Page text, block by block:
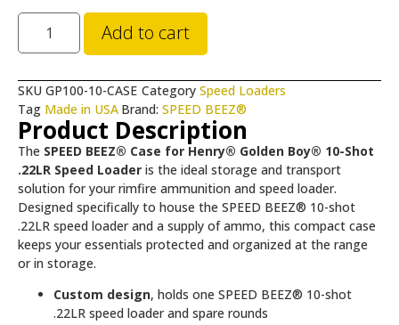
Add to cart
SKU GP100-10-CASE Category Speed Loaders
Tag Made in USA Brand: SPEED BEEZ®
Product Description
The SPEED BEEZ® Case for Henry® Golden Boy® 10-Shot
.22LR Speed Loader is the ideal storage and transport
solution for your rimfire ammunition and speed loader.
Designed specifically to house the SPEED BEEZ® 10-shot
.22LR speed loader and a supply of ammo, this compact case
keeps your essentials protected and organized at the range
or in storage.
Custom design, holds one SPEED BEEZ® 10-shot
.22LR speed loader and spare rounds